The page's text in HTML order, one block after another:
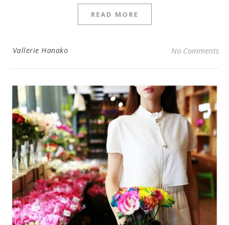
READ MORE
Vallerie Hanako No Comments